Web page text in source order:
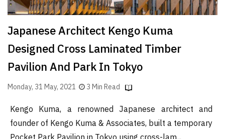
SR
Launch
Pad
Advertise
Magazine
Japanese Architect Kengo Kuma
Designed Cross Laminated Timber
Pavilion And Park In Tokyo
Monday, 31 May, 2021 3 Min Read
Kengo Kuma, a renowned Japanese architect and
founder of Kengo Kuma & Associates, built a temporary